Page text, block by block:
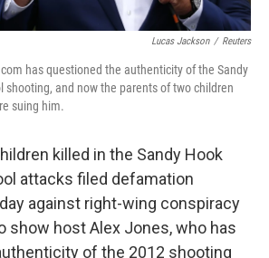
Lucas Jackson / Reuters
has questioned the authenticity of the Sandy
shooting, and now the parents of two children
suing him.
killed in the Sandy Hook
attacks filed defamation
against right-wing conspiracy
show host Alex Jones, who has
of the 2012 shooting